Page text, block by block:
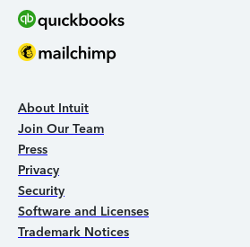
About Intuit
Join Our Team
Press
Privacy
Security
Software and Licenses
Trademark Notices